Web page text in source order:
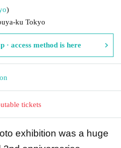
)
ku Tokyo
· access method is here
tickets
exhibition was a huge